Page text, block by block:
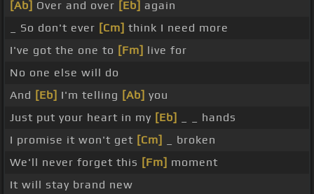
[Ab] Over and over [Eb] again
_ So don't ever [Cm] think I need more
I've got the one to [Fm] live for
No one else will do
And [Eb] I'm telling [Ab] you
Just put your heart in my [Eb]
_ _ hands
I promise it won't get [Cm]
_ broken
We'll never forget this [Fm] moment
It will stay brand new